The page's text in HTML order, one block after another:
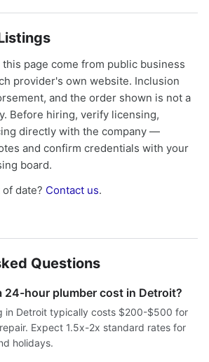
page come from public business
provider's own website. Inclusion
and the order shown is not a
Before hiring, verify licensing,
directly with the company —
and confirm credentials with your
board.
date? Contact us.
Questions
24-hour plumber cost in Detroit?
in Detroit typically costs $200-$500 for
Expect 1.5x-2x standard rates for
holidays.